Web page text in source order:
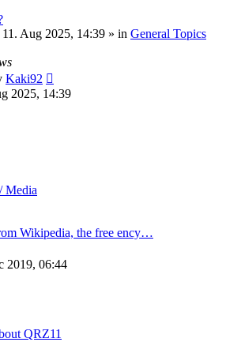
Aug 2025, 14:39 » in General Topics
Kaki92
2025, 14:39
Media
Wikipedia, the free ency…
2019, 06:44
QRZ11